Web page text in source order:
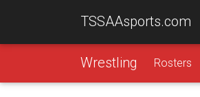
TSSAAsports.com
Wrestling Rosters